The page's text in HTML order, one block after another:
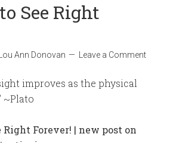
See Right
Lou Ann Donovan Leave a Comment
improves as the physical
~Plato